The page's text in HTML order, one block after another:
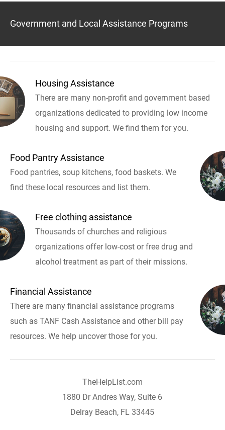
Government and Local Assistance Programs
Housing Assistance
There are many non-profit and government based
organizations dedicated to providing low income
housing and support. We find them for you.
Food Pantry Assistance
Food pantries, soup kitchens, food baskets. We
find these local resources and list them.
Free clothing assistance
Thousands of churches and religious
organizations offer low-cost or free drug and
alcohol treatment as part of their missions.
Financial Assistance
There are many financial assistance programs
such as TANF Cash Assistance and other bill pay
resources. We help uncover those for you.
TheHelpList.com
1880 Dr Andres Way, Suite 6
Delray Beach, FL 33445